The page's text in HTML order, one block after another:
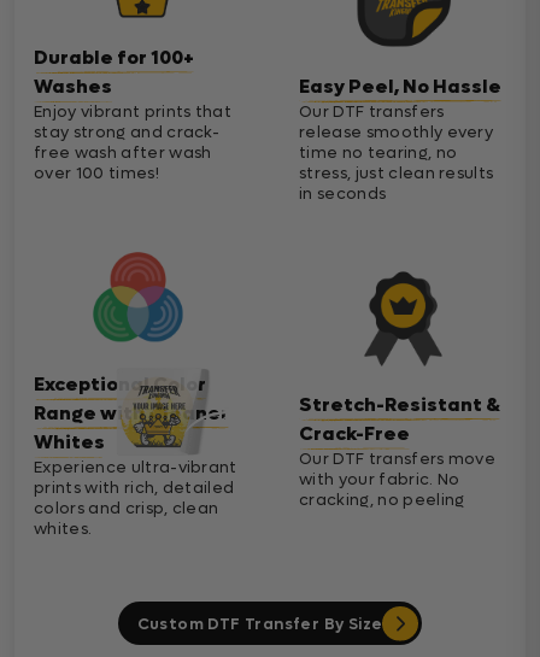
Durable for 100+
Washes
Enjoy vibrant prints that
stay strong and crack-
free wash after wash
over 100 times!
Exceptional Color
Range with Cleaner
Whites
Experience ultra-vibrant
prints with rich, detailed
colors and crisp, clean
whites.
Easy Peel, No Hassle
Our DTF transfers
release smoothly every
time no tearing, no
stress, just clean results
in seconds
Stretch-Resistant &
Crack-Free
Our DTF transfers move
with your fabric. No
cracking, no peeling
Custom DTF Transfer By Size